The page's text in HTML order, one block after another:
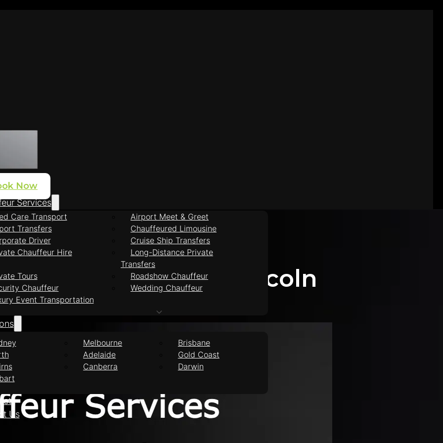
Services
Care Transport
Airport Meet & Greet
Transfers
Chauffeured Limousine
Driver
Cruise Ship Transfers
Chauffeur Hire
Long-Distance Private
Transfers
Tours
Roadshow Chauffeur
Chauffeur
Wedding Chauffeur
Event Transportation
Melbourne
Brisbane
Adelaide
Gold Coast
Canberra
Darwin
Us
Now
Services Port Lincoln